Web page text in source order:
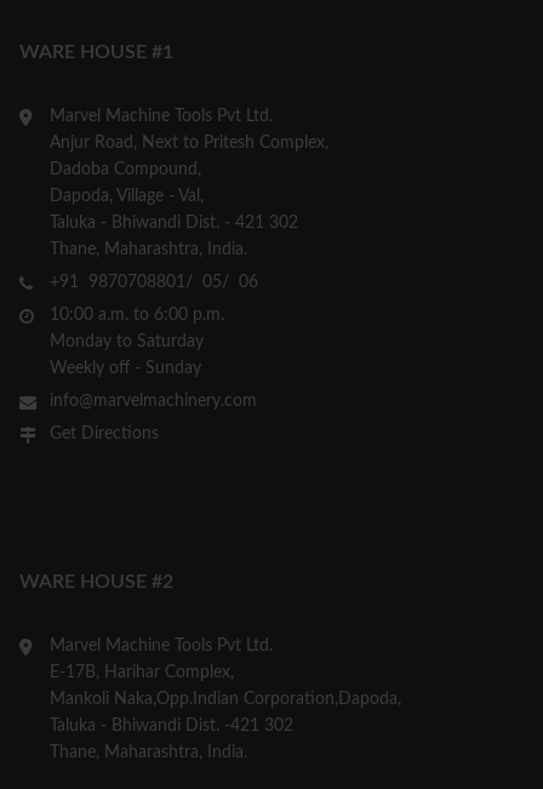
WARE HOUSE #1
Marvel Machine Tools Pvt Ltd.
Anjur Road, Next to Pritesh Complex,
Dadoba Compound,
Dapoda, Village - Val,
Taluka - Bhiwandi Dist. - 421 302
Thane, Maharashtra, India.
+91 9870708801/ 05/ 06
10:00 a.m. to 6:00 p.m.
Monday to Saturday
Weekly off - Sunday
info@marvelmachinery.com
Get Directions
WARE HOUSE #2
Marvel Machine Tools Pvt Ltd.
E-17B, Harihar Complex,
Mankoli Naka,Opp.Indian Corporation,Dapoda,
Taluka - Bhiwandi Dist. -421 302
Thane, Maharashtra, India.